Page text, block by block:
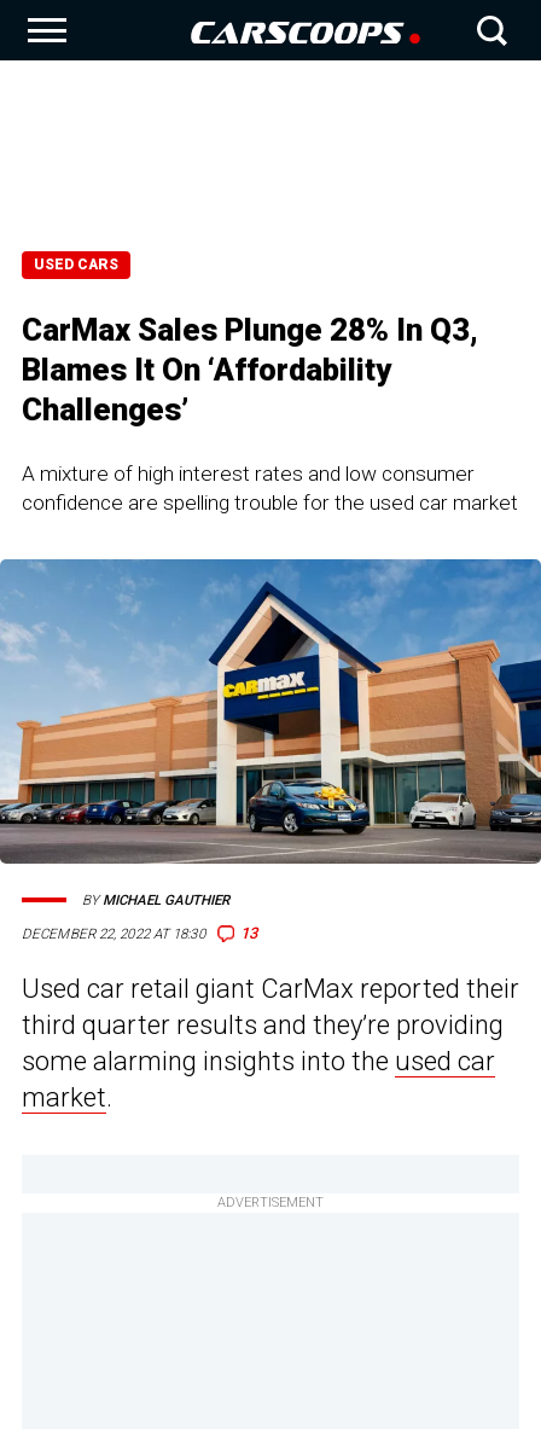
USED CARS
CarMax Sales Plunge 28% In Q3,
Blames It On ‘Affordability
Challenges’
A mixture of high interest rates and low consumer
confidence are spelling trouble for the used car market
DECEMBER 22, 2022 AT 18:30 13
BYMICHAEL GAUTHIER
Used car retail giant CarMax reported their
third quarter results and they’re providing
some alarming insights into the used car
market.
ADVERTISEMENT